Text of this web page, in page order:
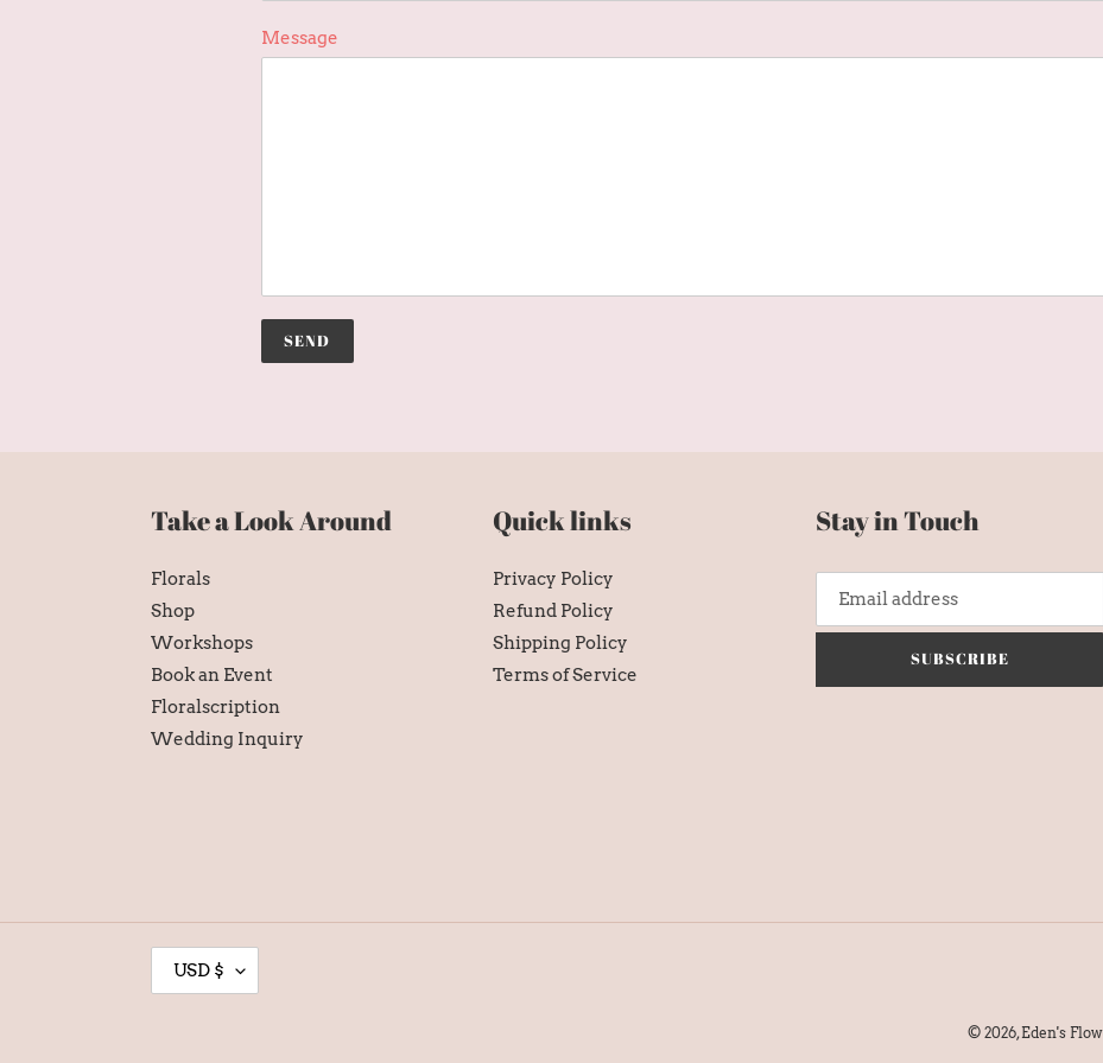
Message
Take a Look Around
Florals
Shop
Workshops
Book an Event
Floralscription
Wedding Inquiry
Quick links
Privacy Policy
Refund Policy
Shipping Policy
Terms of Service
Stay in Touch
SUBSCRIBE
U
USD $
© 2026,Eden's